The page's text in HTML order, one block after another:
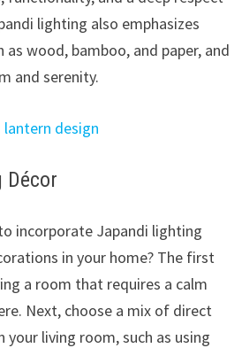
lighting also emphasizes
wood, bamboo, and paper, and
and serenity.
incorporate Japandi lighting
in your home? The first
a room that requires a calm
Next, choose a mix of direct
living room, such as using